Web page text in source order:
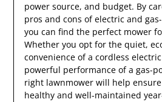
power source, and budget. By
pros and cons of electric and
you can find the perfect mower
Whether you opt for the quiet,
convenience of a cordless
powerful performance of a gas-
right lawnmower will help
healthy and well-maintained